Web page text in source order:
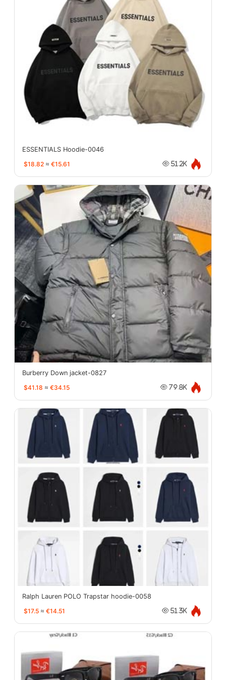
ESSENTIALS Hoodie-0046
$18.82 ≈ €15.61 51.2K
Burberry Down jacket-0827
$41.18 ≈ €34.15 79.8K
Ralph Lauren POLO Trapstar hoodie-0058
$17.5 ≈ €14.51 51.3K